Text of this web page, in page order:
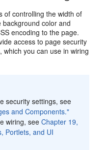
of controlling the width of
color and
encoding to the page.
access to page security
you can use in wiring
security settings, see
and Components."
wiring, seeChapter 19,
Portlets, and UI